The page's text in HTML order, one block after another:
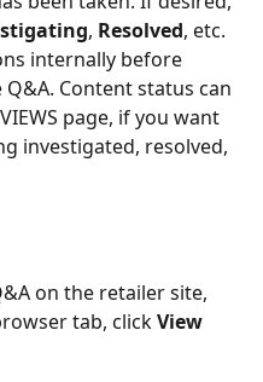
, Resolved, etc.
internally before
Content status can
page, if you want
investigated, resolved,
on the retailer site,
tab, click View